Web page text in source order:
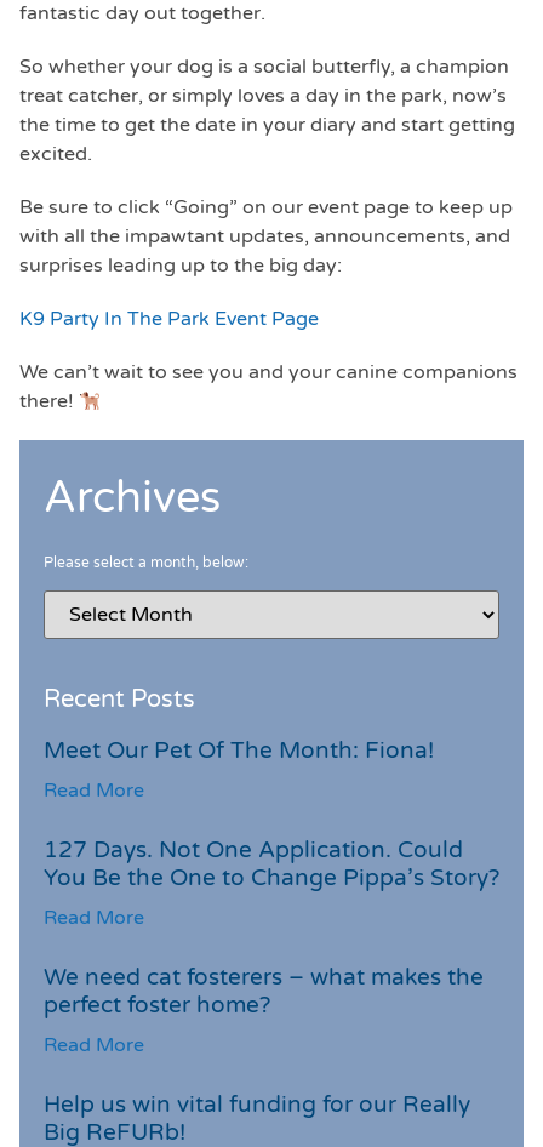
fantastic day out together.
So whether your dog is a social butterfly, a champion
treat catcher, or simply loves a day in the park, now’s
the time to get the date in your diary and start getting
excited.
Be sure to click “Going” on our event page to keep up
with all the impawtant updates, announcements, and
surprises leading up to the big day:
K9 Party In The Park Event Page
We can’t wait to see you and your canine companions
there!
Archives
Please select a month, below:
Recent Posts
Meet Our Pet Of The Month: Fiona!
Read More
127 Days. Not One Application. Could
You Be the One to Change Pippa’s Story?
Read More
We need cat fosterers – what makes the
perfect foster home?
Read More
Help us win vital funding for our Really
Big ReFURb!